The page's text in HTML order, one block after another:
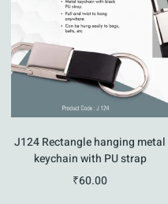
J124 Rectangle hanging metal
keychain with PU strap
₹60.00